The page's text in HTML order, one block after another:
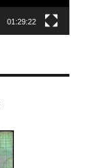
01:29:22